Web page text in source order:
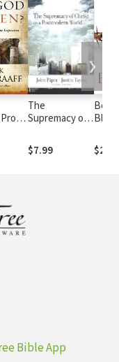
The
Supremacy of
Postmodern
World
$7.99
the
❯
Bible App